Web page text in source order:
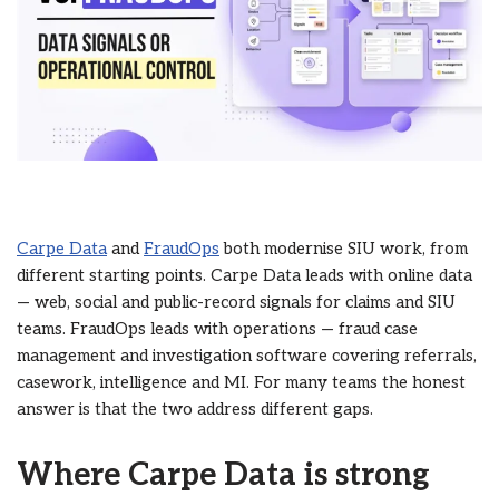
Carpe DataandFraudOps both modernise SIU work, from
different starting points. Carpe Data leads with online data
— web, social and public-record signals for claims and SIU
teams. FraudOps leads with operations — fraud case
management and investigation software covering referrals,
casework, intelligence and MI. For many teams the honest
answer is that the two address different gaps.
Where Carpe Data is strong